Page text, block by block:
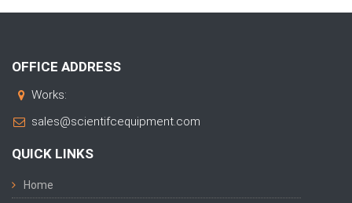
OFFICE ADDRESS
Works:
sales@scientifcequipment.com
QUICK LINKS
Home